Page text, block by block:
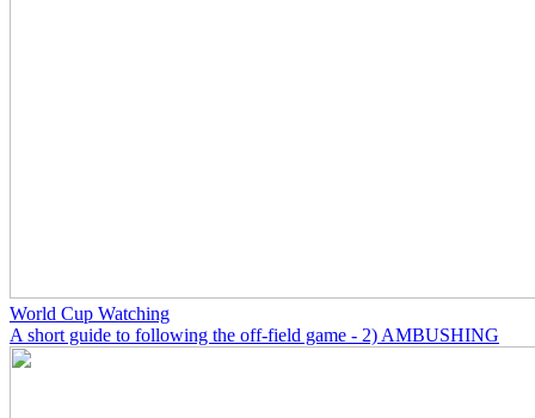
World Cup Watching
A short guide to following the off-field game - 2) AMBUSHING